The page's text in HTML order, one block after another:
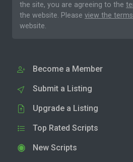
the site, you are agreeing to the
the website. Please view the
website.
Become a Member
Submit a Listing
Upgrade a Listing
Top Rated Scripts
New Scripts